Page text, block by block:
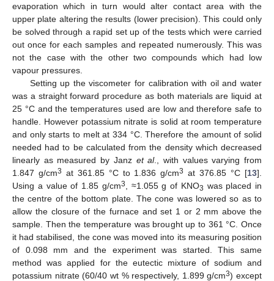
evaporation which in turn would alter contact area with the
upper plate altering the results (lower precision). This could only
be solved through a rapid set up of the tests which were carried
out once for each samples and repeated numerously. This was
not the case with the other two compounds which had low
vapour pressures.
Setting up the viscometer for calibration with oil and water
was a straight forward procedure as both materials are liquid at
25 °C and the temperatures used are low and therefore safe to
handle. However potassium nitrate is solid at room temperature
and only starts to melt at 334 °C. Therefore the amount of solid
needed had to be calculated from the density which decreased
linearly as measured by Janz et al., with values varying from
1.847 g/cm3 at 361.85 °C to 1.836 g/cm3 at 376.85 °C [13].
Using a value of 1.85 g/cm3 , ≈1.055 g of KNO3 was placed in
the centre of the bottom plate. The cone was lowered so as to
allow the closure of the furnace and set 1 or 2 mm above the
sample. Then the temperature was brought up to 361 °C. Once
it had stabilised, the cone was moved into its measuring position
of 0.098 mm and the experiment was started. This same
method was applied for the eutectic mixture of sodium and
potassium nitrate (60/40 wt % respectively, 1.899 g/cm3) except